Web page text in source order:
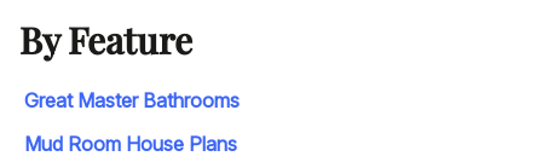
By Feature
Great Master Bathrooms
Mud Room House Plans